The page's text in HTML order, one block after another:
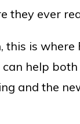
they ever
this is where
can help
and the